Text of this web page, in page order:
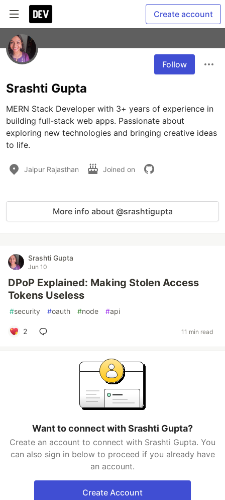
Create account
Follow
Srashti Gupta
MERN Stack Developer with 3+ years of experience in
building full-stack web apps. Passionate about
exploring new technologies and bringing creative ideas
to life.
Jaipur Rajasthan Joined on
More info about @srashtigupta
Srashti Gupta
Jun 10
DPoP Explained: Making Stolen Access
Tokens Useless
#security #oauth #node #api
2 11 min read
Want to connect with Srashti Gupta?
Create an account to connect with Srashti Gupta. You
can also sign in below to proceed if you already have
an account.
Create Account